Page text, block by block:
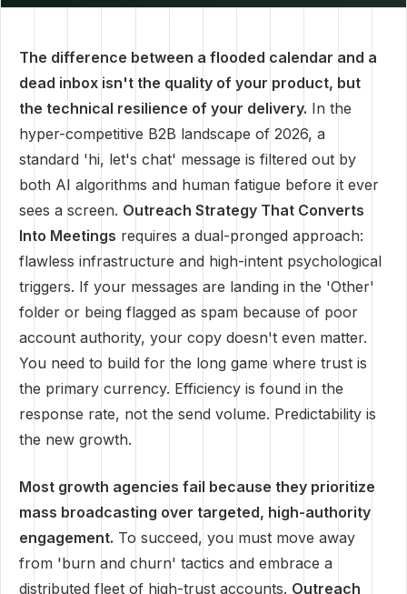
The difference between a flooded calendar and a
dead inbox isn't the quality of your product, but
the technical resilience of your delivery. In the
hyper-competitive B2B landscape of 2026, a
standard 'hi, let's chat' message is filtered out by
both AI algorithms and human fatigue before it ever
sees a screen. Outreach Strategy That Converts
Into Meetings requires a dual-pronged approach:
flawless infrastructure and high-intent psychological
triggers. If your messages are landing in the 'Other'
folder or being flagged as spam because of poor
account authority, your copy doesn't even matter.
You need to build for the long game where trust is
the primary currency. Efficiency is found in the
response rate, not the send volume. Predictability is
the new growth.
Most growth agencies fail because they prioritize
mass broadcasting over targeted, high-authority
engagement. To succeed, you must move away
from 'burn and churn' tactics and embrace a
distributed fleet of high-trust accounts. Outreach